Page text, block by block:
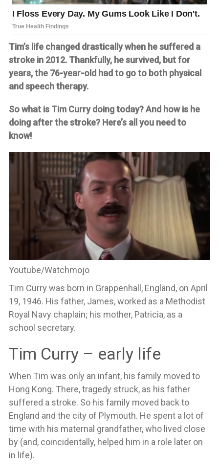
Tim’s life changed drastically when he suffered a
stroke in 2012. Thankfully, he survived, but for
years, the 76-year-old had to go to both physical
and speech therapy.
So what is Tim Curry doing today? And how is he
doing after the stroke? Here’s all you need to
know!
Youtube/Watchmojo
Tim Curry was born in Grappenhall, England, on April
19, 1946. His father, James, worked as a Methodist
Royal Navy chaplain; his mother, Patricia, as a
school secretary.
Tim Curry – early life
When Tim was only an infant, his family moved to
Hong Kong. There, tragedy struck, as his father
suffered a stroke. So his family moved back to
England and the city of Plymouth. He spent a lot of
time with his maternal grandfather, who lived close
by (and, coincidentally, helped him in a role later on
in life).